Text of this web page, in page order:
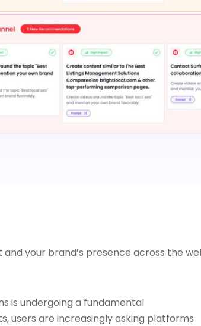
your brand’s presence across the
is undergoing a fundamental
users are increasingly asking platforms